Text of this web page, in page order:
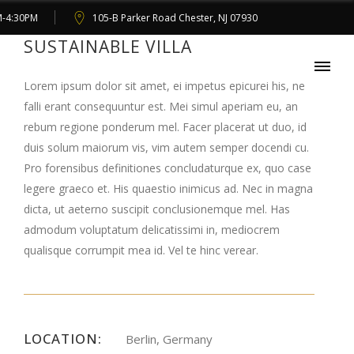
4:30PM 105-B Parker Road Chester, NJ 07930
SUSTAINABLE VILLA
Lorem ipsum dolor sit amet, ei impetus epicurei his, ne
falli erant consequuntur est. Mei simul aperiam eu, an
rebum regione ponderum mel. Facer placerat ut duo, id
duis solum maiorum vis, vim autem semper docendi cu.
Pro forensibus definitiones concludaturque ex, quo case
legere graeco et. His quaestio inimicus ad. Nec in magna
dicta, ut aeterno suscipit conclusionemque mel. Has
admodum voluptatum delicatissimi in, mediocrem
qualisque corrumpit mea id. Vel te hinc verear.
LOCATION: Berlin, Germany